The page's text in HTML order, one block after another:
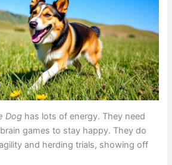
Dog has lots of energy. They need
games to stay happy. They do
and herding trials, showing off